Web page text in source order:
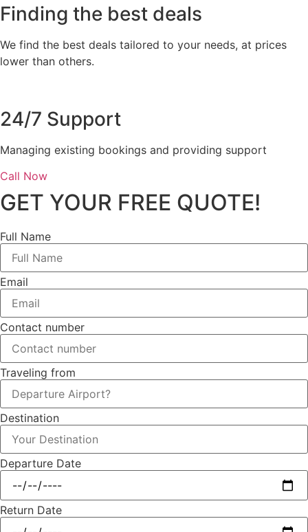
Finding the best deals
We find the best deals tailored to your needs, at prices
lower than others.
24/7 Support
Managing existing bookings and providing support
Call Now
GET YOUR FREE QUOTE!
Full Name
Email
Contact number
Traveling from
Destination
Departure Date
Return Date